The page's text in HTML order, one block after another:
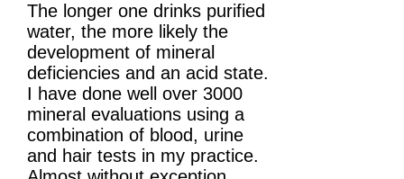
The longer one drinks purified
water, the more likely the
development of mineral
deficiencies and an acid state.
I have done well over 3000
mineral evaluations using a
combination of blood, urine
and hair tests in my practice.